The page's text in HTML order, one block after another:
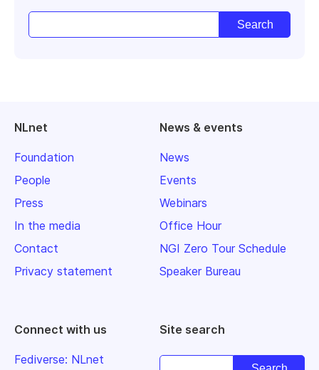
NLnet
Foundation
People
Press
In the media
Contact
Privacy statement
News & events
News
Events
Webinars
Office Hour
NGI Zero Tour Schedule
Speaker Bureau
Connect with us
Fediverse: NLnet
Site search